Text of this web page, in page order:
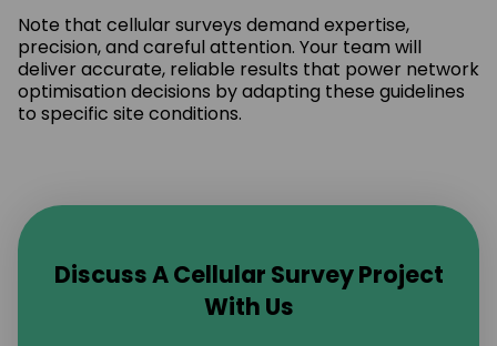
Note that cellular surveys demand expertise,
precision, and careful attention. Your team will
deliver accurate, reliable results that power network
optimisation decisions by adapting these guidelines
to specific site conditions.
Discuss A Cellular Survey Project
With Us